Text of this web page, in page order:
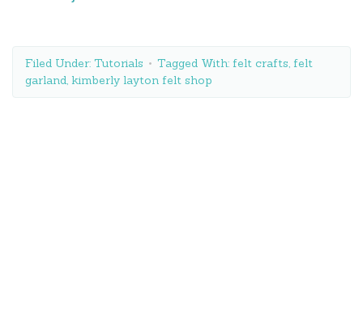
Filed Under: Tutorials Tagged With: felt crafts, felt
garland, kimberly layton felt shop